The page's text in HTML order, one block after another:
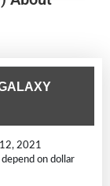
2021
on dollar